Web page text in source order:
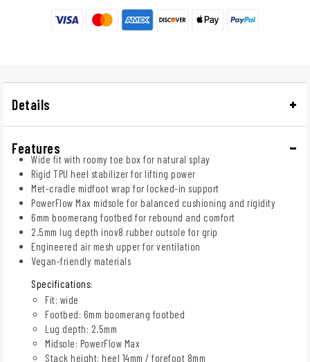
Details
Features
Wide fit with roomy toe box for natural splay
Rigid TPU heel stabilizer for lifting power
Met-cradle midfoot wrap for locked-in support
PowerFlow Max midsole for balanced cushioning and rigidity
6mm boomerang footbed for rebound and comfort
2.5mm lug depth inov8 rubber outsole for grip
Engineered air mesh upper for ventilation
Vegan-friendly materials
Specifications:
Fit: wide
Footbed: 6mm boomerang footbed
Lug depth: 2.5mm
Midsole: PowerFlow Max
Stack height: heel 14mm / forefoot 8mm